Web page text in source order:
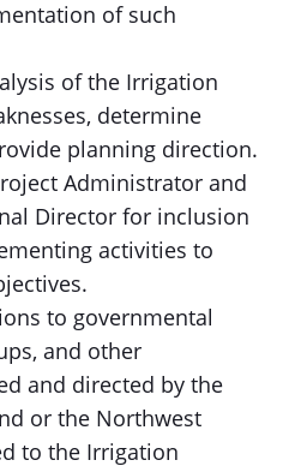
of such
of the Irrigation
determine
planning direction.
Administrator and
Director for inclusion
activities to
to governmental
and other
and directed by the
or the Northwest
to the Irrigation